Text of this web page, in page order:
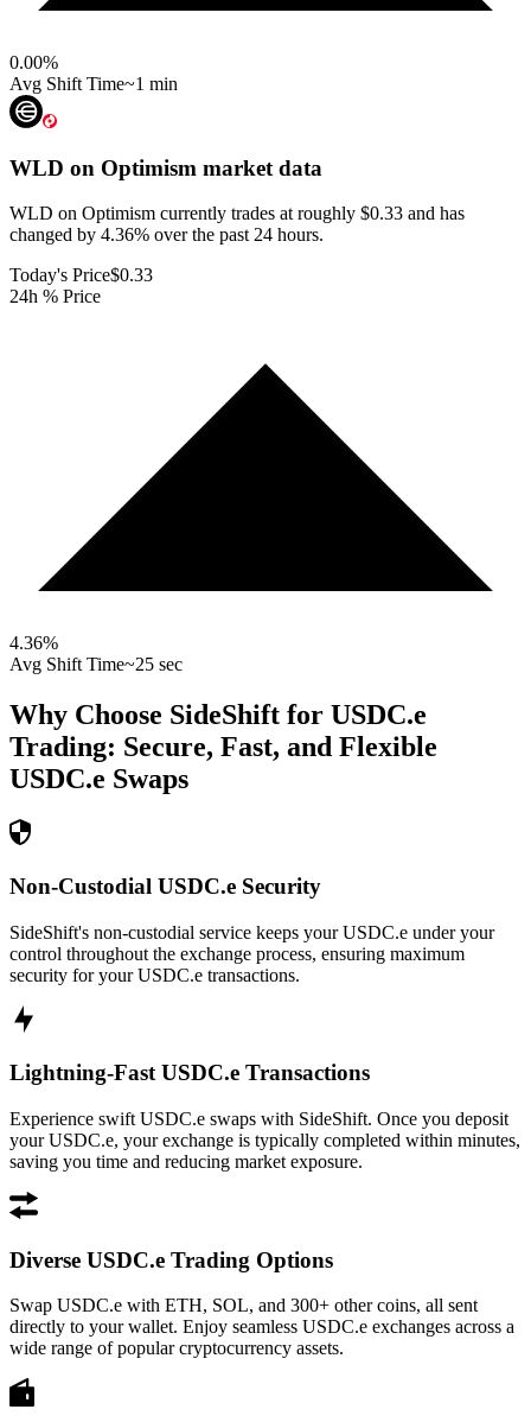
0.00%
Avg Shift Time~1 min
WLD on Optimism market data
WLD on Optimism currently trades at roughly $0.33 and has
changed by 4.36% over the past 24 hours.
Today's Price$0.33
24h % Price
4.36%
Avg Shift Time~25 sec
Why Choose SideShift for USDC.e
Trading: Secure, Fast, and Flexible
USDC.e Swaps
Non-Custodial USDC.e Security
SideShift's non-custodial service keeps your USDC.e under your
control throughout the exchange process, ensuring maximum
security for your USDC.e transactions.
Lightning-Fast USDC.e Transactions
Experience swift USDC.e swaps with SideShift. Once you deposit
your USDC.e, your exchange is typically completed within minutes,
saving you time and reducing market exposure.
Diverse USDC.e Trading Options
Swap USDC.e with ETH, SOL, and 300+ other coins, all sent
directly to your wallet. Enjoy seamless USDC.e exchanges across a
wide range of popular cryptocurrency assets.